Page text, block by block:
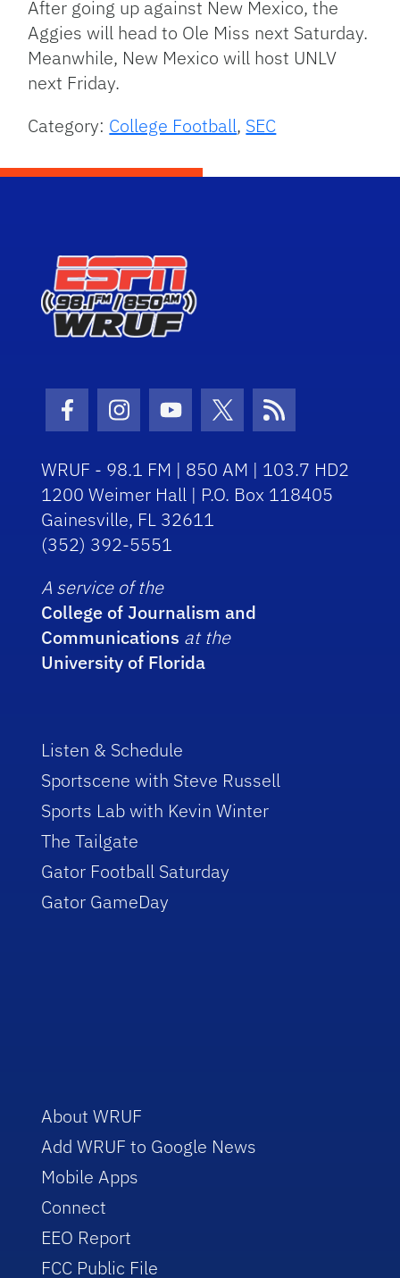
After going up against New Mexico, the
Aggies will head to Ole Miss next Saturday.
Meanwhile, New Mexico will host UNLV
next Friday.
Category: College Football, SEC
Facebook Icon
Instagram Icon
Youtube Icon
Twitter Icon
RSS Icon
WRUF - 98.1 FM | 850 AM | 103.7 HD2
1200 Weimer Hall | P.O. Box 118405
Gainesville, FL 32611
(352) 392-5551
A service of the
College of Journalism and
Communications at the
University of Florida
Listen & Schedule
Sportscene with Steve Russell
Sports Lab with Kevin Winter
The Tailgate
Gator Football Saturday
Gator GameDay
About WRUF
Add WRUF to Google News
Mobile Apps
Connect
EEO Report
FCC Public File